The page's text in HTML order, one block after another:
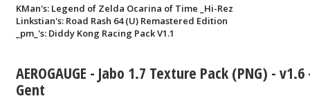
KMan's: Legend of Zelda Ocarina of Time _Hi-Rez
Linkstian's: Road Rash 64 (U) Remastered Edition
_pm_'s: Diddy Kong Racing Pack V1.1
AEROGAUGE - Jabo 1.7 Texture Pack (PNG) - v1.6
Gent